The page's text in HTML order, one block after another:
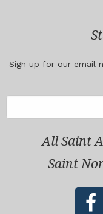
Sign up for our email
All Saint
Saint